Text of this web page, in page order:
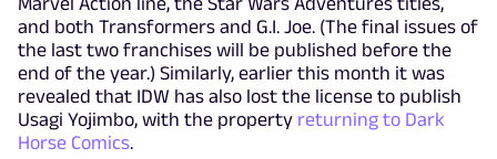
and both Transformers and G.I. Joe. (The final issues of
the last two franchises will be published before the
end of the year.) Similarly, earlier this month it was
revealed that IDW has also lost the license to publish
Usagi Yojimbo, with the property returning to Dark
Horse Comics.